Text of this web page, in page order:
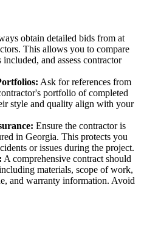
obtain detailed bids from at
This allows you to compare
and assess contractor
Ask for references from
portfolio of completed
style and quality align with your
Ensure the contractor is
in Georgia. This protects you
or issues during the project.
A comprehensive contract should
materials, scope of work,
and warranty information. Avoid